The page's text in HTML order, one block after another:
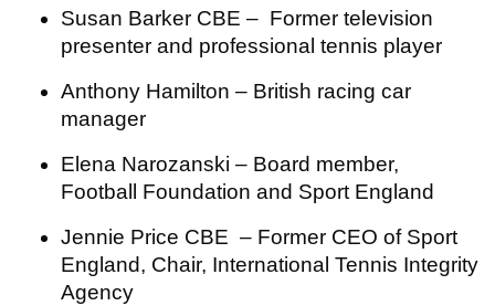
Susan Barker CBE – Former television
presenter and professional tennis player
Anthony Hamilton – British racing car
manager
Elena Narozanski – Board member,
Football Foundation and Sport England
Jennie Price CBE – Former CEO of Sport
England, Chair, International Tennis Integrity
Agency